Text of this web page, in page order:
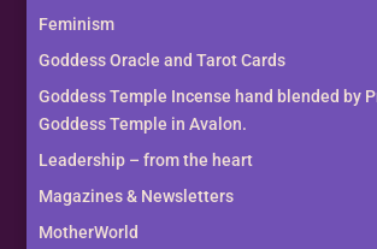
Feminism
Goddess Oracle and Tarot Cards
Goddess Temple Incense hand blended by
Goddess Temple in Avalon.
Leadership – from the heart
Magazines & Newsletters
MotherWorld